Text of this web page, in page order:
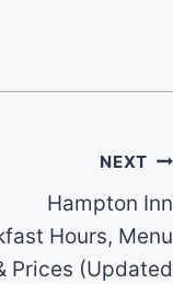
NEXT
Hampton Inn
Hours, Menu
Prices (Updated